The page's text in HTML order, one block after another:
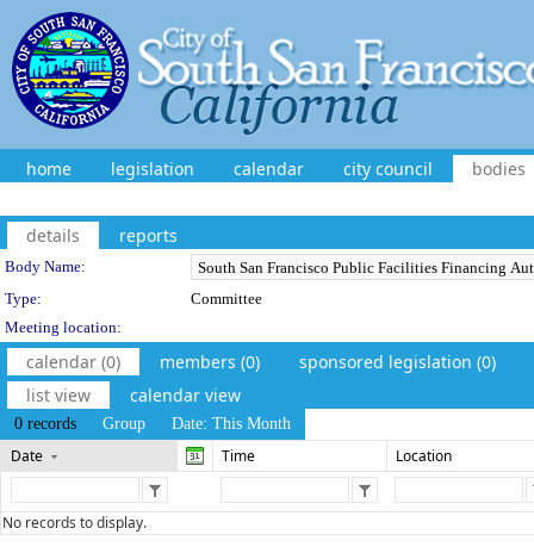
home legislation calendar city council bodies
details reports
Department Details
Body Name:
Type:
Committee
Meeting location:
calendar (0) members (0)
sponsored legislation (0)
list view
calendar view
0 records Group Date: This Month
Date Time Location
No records to display.